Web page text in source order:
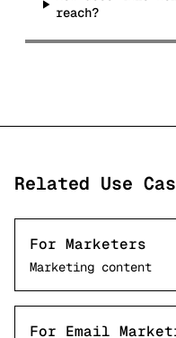
reach?
Related Use
For Marketers
Marketing content
For Email